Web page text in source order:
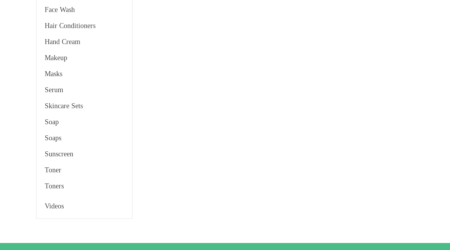
Face Wash
Hair Conditioners
Hand Cream
Makeup
Masks
Serum
Skincare Sets
Soap
Soaps
Sunscreen
Toner
Toners
Videos